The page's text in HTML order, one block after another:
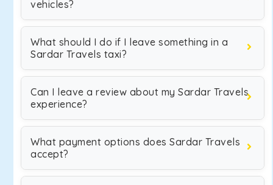
vehicles?
What should I do if I leave something in a
Sardar Travels taxi?
Can I leave a review about my Sardar Travels
experience?
What payment options does Sardar Travels
accept?